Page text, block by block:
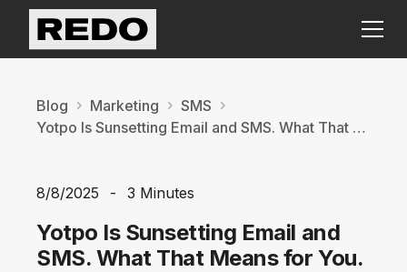
Blog Marketing
SMS
Yotpo Is Sunsetting Email and SMS. What That Means for You.
8/8/2025 - 3 Minutes
Yotpo Is Sunsetting Email and
SMS. What That Means for You.